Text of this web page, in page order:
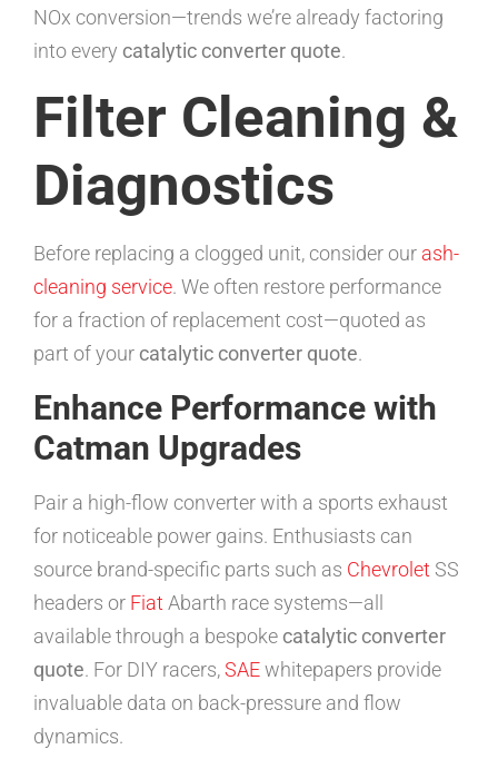
NOx conversion—trends we’re already factoring
into every catalytic converter quote.
Filter Cleaning &
Diagnostics
Before replacing a clogged unit, consider our ash-
cleaning service. We often restore performance
for a fraction of replacement cost—quoted as
part of your catalytic converter quote.
Enhance Performance with
Catman Upgrades
Pair a high-flow converter with a sports exhaust
for noticeable power gains. Enthusiasts can
source brand-specific parts such as Chevrolet SS
headers or FiatAbarth race systems—all
available through a bespoke catalytic converter
quote. For DIY racers,SAEwhitepapers provide
invaluable data on back-pressure and flow
dynamics.